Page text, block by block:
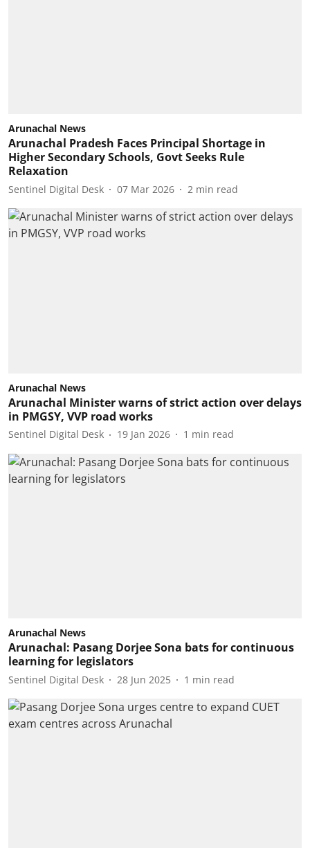
Arunachal News
Arunachal Pradesh Faces Principal Shortage in
Higher Secondary Schools, Govt Seeks Rule
Relaxation
Sentinel Digital Desk 07 Mar 2026 2 min read
Arunachal News
Arunachal Minister warns of strict action over delays
in PMGSY, VVP road works
Sentinel Digital Desk 19 Jan 2026 1 min read
Arunachal News
Arunachal: Pasang Dorjee Sona bats for continuous
learning for legislators
Sentinel Digital Desk 28 Jun 2025 1 min read